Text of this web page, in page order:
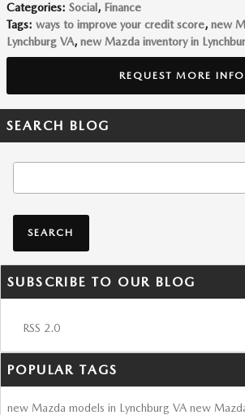
Categories: Social, Finance
Tags: ways to improve your credit score, new
Lynchburg VA, new Mazda inventory in
REQUEST MORE INFO
SEARCH BLOG
SEARCH
SUBSCRIBE TO OUR BLOG
RSS 2.0
POPULAR TAGS
new Mazda models in Lynchburg VA new